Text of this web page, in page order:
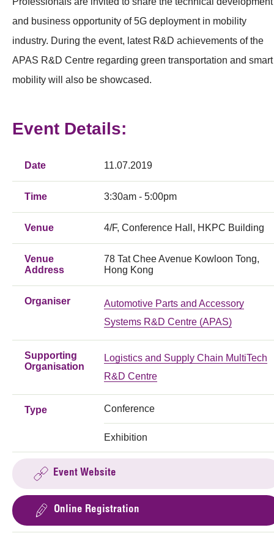
and business opportunity of 5G deployment in mobility
industry. During the event, latest R&D achievements of the
APAS R&D Centre regarding green transportation and smart
mobility will also be showcased.
Event Details:
Date 11.07.2019
Time 3:30am - 5:00pm
Venue 4/F, Conference Hall, HKPC Building
Venue
Address
78 Tat Chee Avenue Kowloon Tong,
Hong Kong
Organiser
Automotive Parts and Accessory
Systems R&D Centre (APAS)
Supporting
Organisation
Logistics and Supply Chain MultiTech
R&D Centre
Type Conference
Exhibition
Event Website
Online Registration